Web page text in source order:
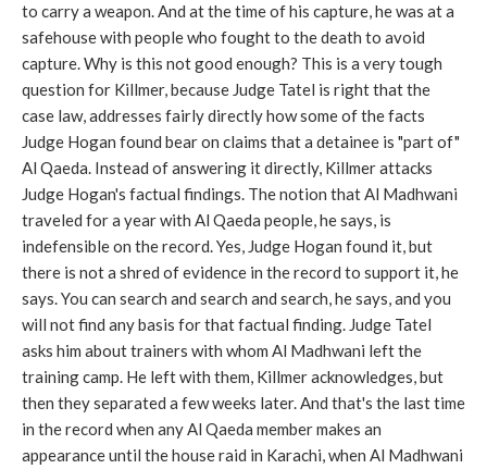
to carry a weapon. And at the time of his capture, he was at a
safehouse with people who fought to the death to avoid
capture. Why is this not good enough? This is a very tough
question for Killmer, because Judge Tatel is right that the
case law, addresses fairly directly how some of the facts
Judge Hogan found bear on claims that a detainee is "part of"
Al Qaeda. Instead of answering it directly, Killmer attacks
Judge Hogan's factual findings. The notion that Al Madhwani
traveled for a year with Al Qaeda people, he says, is
indefensible on the record. Yes, Judge Hogan found it, but
there is not a shred of evidence in the record to support it, he
says. You can search and search and search, he says, and you
will not find any basis for that factual finding. Judge Tatel
asks him about trainers with whom Al Madhwani left the
training camp. He left with them, Killmer acknowledges, but
then they separated a few weeks later. And that's the last time
in the record when any Al Qaeda member makes an
appearance until the house raid in Karachi, when Al Madhwani